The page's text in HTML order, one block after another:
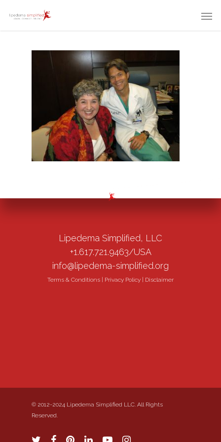
Lipedema Simplified, LLC
+1.617.721.9463/USA
info@lipedema-simplified.org
Terms & Conditions Privacy Policy Disclaimer
© 2012-2024 Lipedema Simplified LLC. All Rights
Reserved.